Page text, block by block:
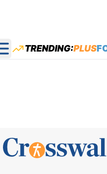
Open main menu
TRENDING:PLUS